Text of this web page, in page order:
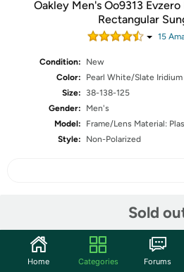
Oakley Men's Oo9313
Rectangular
15
Condition:
New
Color:
Pearl White/Slate Iridium
Size:
38-138-125
Gender:
Men's
Model:
Frame/Lens Material:
Style:
Non-Polarized
Sold
Community
Home Categories Forums